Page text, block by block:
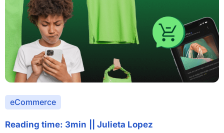
eCommerce
Reading time: 3min Julieta Lopez